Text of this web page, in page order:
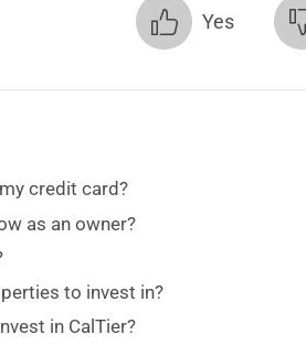
Yes
credit card?
as an owner?
to invest in?
in CalTier?